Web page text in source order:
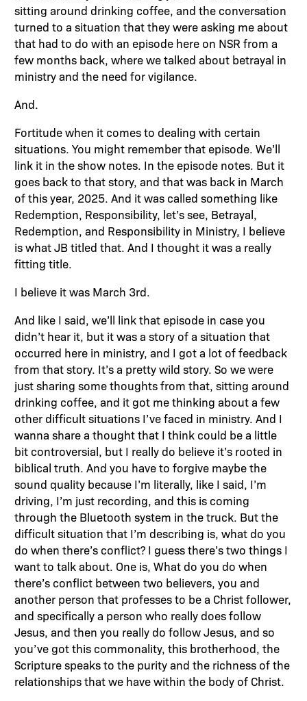
sitting around drinking coffee, and the conversation
turned to a situation that they were asking me about
that had to do with an episode here on NSR from a
few months back, where we talked about betrayal in
ministry and the need for vigilance.
And.
Fortitude when it comes to dealing with certain
situations. You might remember that episode. We’ll
link it in the show notes. In the episode notes. But it
goes back to that story, and that was back in March
of this year, 2025. And it was called something like
Redemption, Responsibility, let’s see, Betrayal,
Redemption, and Responsibility in Ministry, I believe
is what JB titled that. And I thought it was a really
fitting title.
I believe it was March 3rd.
And like I said, we’ll link that episode in case you
didn’t hear it, but it was a story of a situation that
occurred here in ministry, and I got a lot of feedback
from that story. It’s a pretty wild story. So we were
just sharing some thoughts from that, sitting around
drinking coffee, and it got me thinking about a few
other difficult situations I’ve faced in ministry. And I
wanna share a thought that I think could be a little
bit controversial, but I really do believe it’s rooted in
biblical truth. And you have to forgive maybe the
sound quality because I’m literally, like I said, I’m
driving, I’m just recording, and this is coming
through the Bluetooth system in the truck. But the
difficult situation that I’m describing is, what do you
do when there’s conflict? I guess there’s two things I
want to talk about. One is, What do you do when
there’s conflict between two believers, you and
another person that professes to be a Christ follower,
and specifically a person who really does follow
Jesus, and then you really do follow Jesus, and so
you’ve got this commonality, this brotherhood, the
Scripture speaks to the purity and the richness of the
relationships that we have within the body of Christ.